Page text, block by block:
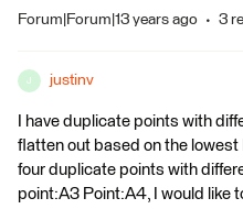
Forum|Forum|13 years ago 3
J justinv
I have duplicate points with
flatten out based on the lowest
four duplicate points with
point:A3 Point:A4, I would like